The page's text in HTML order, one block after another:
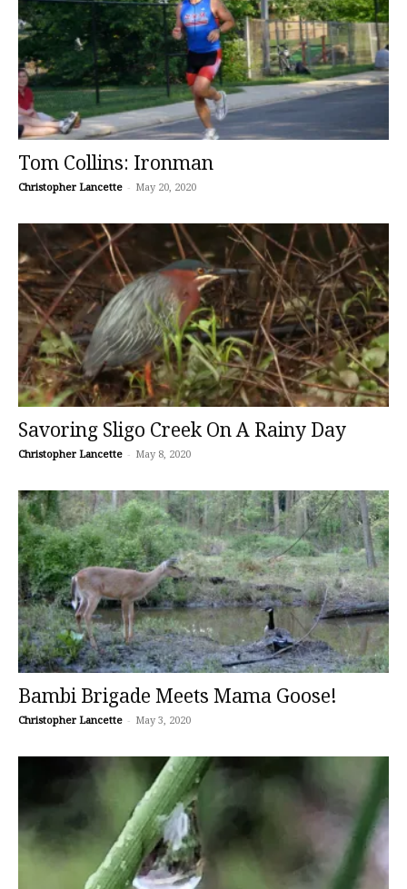
Tom Collins: Ironman
Christopher Lancette - May 20, 2020
Savoring Sligo Creek On A Rainy Day
Christopher Lancette - May 8, 2020
Bambi Brigade Meets Mama Goose!
Christopher Lancette - May 3, 2020